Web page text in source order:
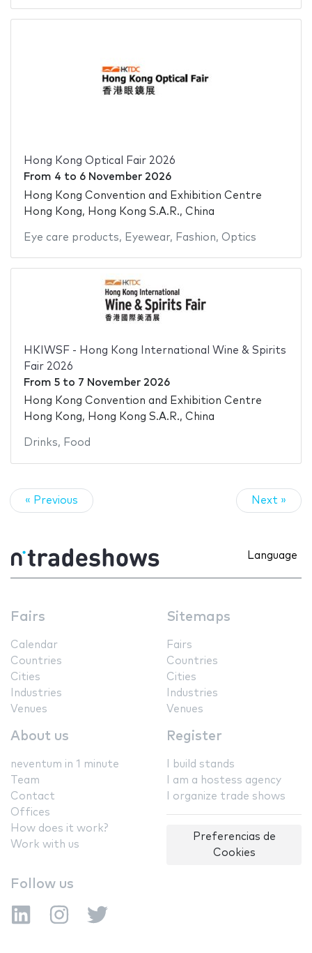
Hong Kong Optical Fair 2026
From 4 to 6 November 2026
Hong Kong Convention and Exhibition Centre
Hong Kong, Hong Kong S.A.R., China
Eye care products, Eyewear, Fashion, Optics
HKIWSF - Hong Kong International Wine & Spirits
Fair 2026
From 5to 7 November 2026
Hong Kong Convention and Exhibition Centre
Hong Kong, Hong Kong S.A.R., China
Drinks, Food
« Previous Next »
Language
Fairs
Calendar
Countries
Cities
Industries
Venues
Sitemaps
Fairs
Countries
Cities
Industries
Venues
About us
neventum in 1 minute
Team
Contact
Offices
How does it work?
Work with us
Register
I build stands
I am a hostess agency
I organize trade shows
Preferencias de
Cookies
Follow us